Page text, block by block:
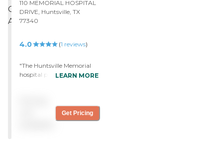
110 MEMORIAL HOSPITAL
DRIVE, Huntsville, TX
77340
4.0 (1 reviews)
"The Huntsville Memorial
hospital provided a home
that my husband needs
and they are working
LEARN MORE
Get Pricing